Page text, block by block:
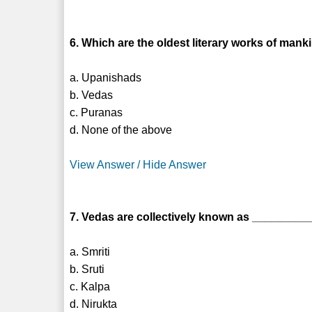
6. Which are the oldest literary works of
a. Upanishads
b. Vedas
c. Puranas
d. None of the above
View Answer / Hide Answer
7. Vedas are collectively known as
a. Smriti
b. Sruti
c. Kalpa
d. Nirukta